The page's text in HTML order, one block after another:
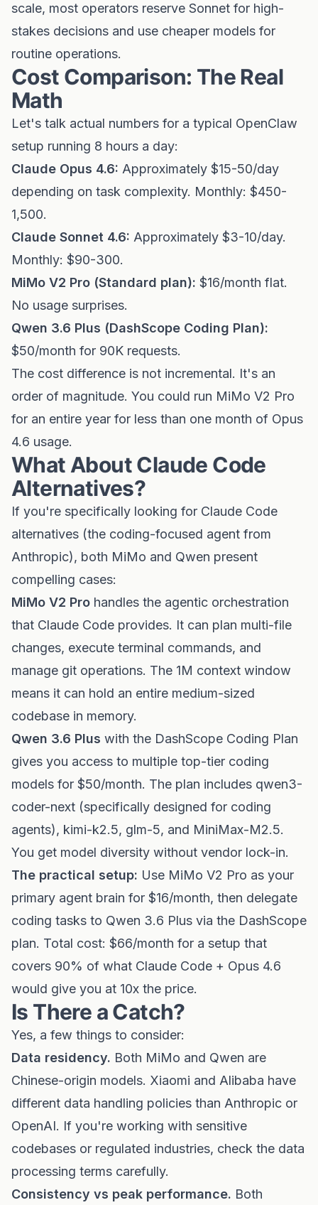
scale, most operators reserve Sonnet for high-
stakes decisions and use cheaper models for
routine operations.
Cost Comparison: The Real
Math
Let's talk actual numbers for a typical OpenClaw
setup running 8 hours a day:
Claude Opus 4.6: Approximately $15-50/day
depending on task complexity. Monthly: $450-
1,500.
Claude Sonnet 4.6: Approximately $3-10/day.
Monthly: $90-300.
MiMo V2 Pro (Standard plan): $16/month flat.
No usage surprises.
Qwen 3.6 Plus (DashScope Coding Plan):
$50/month for 90K requests.
The cost difference is not incremental. It's an
order of magnitude. You could run MiMo V2 Pro
for an entire year for less than one month of Opus
4.6 usage.
What About Claude Code
Alternatives?
If you're specifically looking for Claude Code
alternatives (the coding-focused agent from
Anthropic), both MiMo and Qwen present
compelling cases:
MiMo V2 Pro handles the agentic orchestration
that Claude Code provides. It can plan multi-file
changes, execute terminal commands, and
manage git operations. The 1M context window
means it can hold an entire medium-sized
codebase in memory.
Qwen 3.6 Plus with the DashScope Coding Plan
gives you access to multiple top-tier coding
models for $50/month. The plan includes qwen3-
coder-next (specifically designed for coding
agents), kimi-k2.5, glm-5, and MiniMax-M2.5.
You get model diversity without vendor lock-in.
The practical setup: Use MiMo V2 Pro as your
primary agent brain for $16/month, then delegate
coding tasks to Qwen 3.6 Plus via the DashScope
plan. Total cost: $66/month for a setup that
covers 90% of what Claude Code + Opus 4.6
would give you at 10x the price.
Is There a Catch?
Yes, a few things to consider:
Data residency. Both MiMo and Qwen are
Chinese-origin models. Xiaomi and Alibaba have
different data handling policies than Anthropic or
OpenAI. If you're working with sensitive
codebases or regulated industries, check the data
processing terms carefully.
Consistency vs peak performance. Both